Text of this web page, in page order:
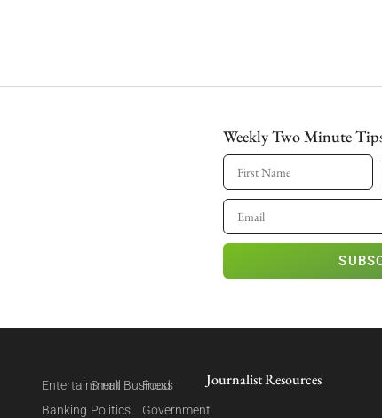
Weekly Two Minute
Entertainment
Banking
Small Business
Politics
Food
Government
Journalist Resources